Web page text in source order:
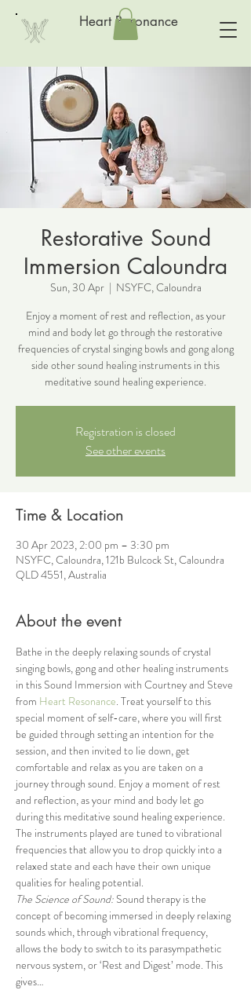
Heart Resonance
Restorative Sound
Immersion Caloundra
Sun, 30 Apr
  |
NSYFC, Caloundra
Enjoy a moment of rest and reflection, as your
mind and body let go through the restorative
frequencies of crystal singing bowls and gong along
side other sound healing instruments in this
meditative sound healing experience.
Registration is closed
See other events
Time & Location
30 Apr 2023, 2:00 pm – 3:30 pm
NSYFC, Caloundra, 121b Bulcock St, Caloundra
QLD 4551, Australia
About the event
Bathe in the deeply relaxing sounds of crystal
singing bowls, gong and other healing instruments
in this Sound Immersion with Courtney and Steve
from Heart Resonance. Treat yourself to this
special moment of self-care, where you will first
be guided through setting an intention for the
session, and then invited to lie down, get
comfortable and relax as you are taken on a
journey through sound. Enjoy a moment of rest
and reflection, as your mind and body let go
during this meditative sound healing experience.
The instruments played are tuned to vibrational
frequencies that allow you to drop quickly into a
relaxed state and each have their own unique
qualities for healing potential.
The Science of Sound: Sound therapy is the
concept of becoming immersed in deeply relaxing
sounds which, through vibrational frequency,
allows the body to switch to its parasympathetic
nervous system, or ‘Rest and Digest’ mode. This
gives…